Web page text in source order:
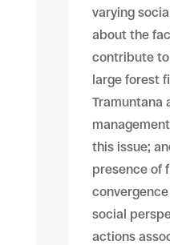
varying
about the
contribute
large forest
Tramuntana
this issue;
presence of
social
actions